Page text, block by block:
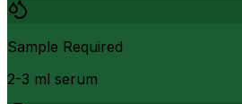
Sample Required
2-3 ml serum